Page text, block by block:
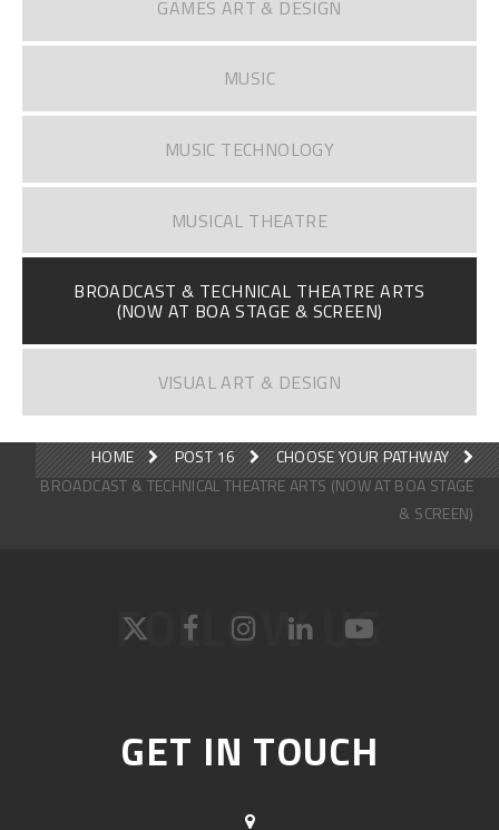
GAMES ART & DESIGN
MUSIC
MUSIC TECHNOLOGY
MUSICAL THEATRE
BROADCAST & TECHNICAL THEATRE ARTS
(NOW AT BOA STAGE & SCREEN)
VISUAL ART & DESIGN
HOME POST 16
CHOOSE YOUR PATHWAY
BROADCAST & TECHNICAL THEATRE ARTS (NOW AT BOA STAGE
& SCREEN)
FOLLOW US
GET IN TOUCH